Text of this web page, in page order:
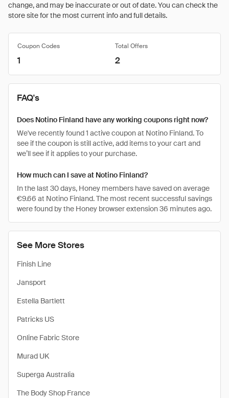
change, and may be inaccurate or out of date. You can check the
store site for the most current info and full details.
See More Stores
Finish Line
Jansport
Estella Bartlett
Patricks US
Online Fabric Store
Murad UK
Superga Australia
The Body Shop France
Coupon Codes Total Offers
1 2
FAQ's
Does Notino Finland have any working coupons right now?
We've recently found 1 active coupon at Notino Finland. To
see if the coupon is still active, add items to your cart and
we’ll see if it applies to your purchase.
How much can I save at Notino Finland?
In the last 30 days, Honey members have saved on average
€9.66 at Notino Finland. The most recent successful savings
were found by the Honey browser extension 36 minutes ago.